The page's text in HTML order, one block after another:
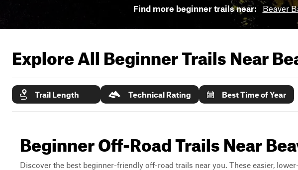
Find more beginner trails near: Beaver
Explore All Beginner Trails Near
Trail Length Technical Rating Best Time of Year
Beginner Off-Road Trails Near
Discover the best beginner-friendly off-road trails near you. These easier,